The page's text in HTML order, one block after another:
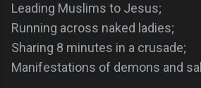
Leading Muslims to Jesus;
Running across naked ladies;
Sharing 8 minutes in a crusade;
Manifestations of demons and